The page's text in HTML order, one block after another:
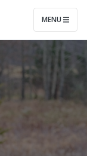
MENU